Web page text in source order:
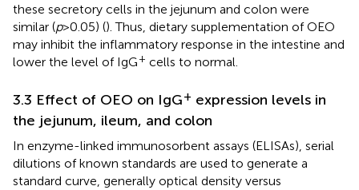
these secretory cells in the jejunum and colon were
similar (p> 0.05) (). Thus, dietary supplementation of OEO
may inhibit the inflammatory response in the intestine and
lower the level of IgG+ cells to normal.
3.3 Effect of OEO on IgG+ expression levels in
the jejunum, ileum, and colon
In enzyme-linked immunosorbent assays (ELISAs), serial
dilutions of known standards are used to generate a
standard curve, generally optical density versus